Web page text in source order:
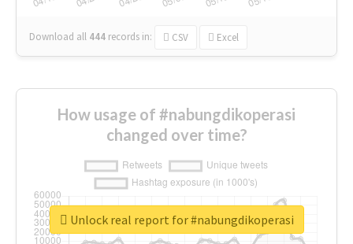
Download all 444 records in: CSV Excel
How usage of #nabungdikoperasi
changed over time?
Unlock real report for #nabungdikoperasi